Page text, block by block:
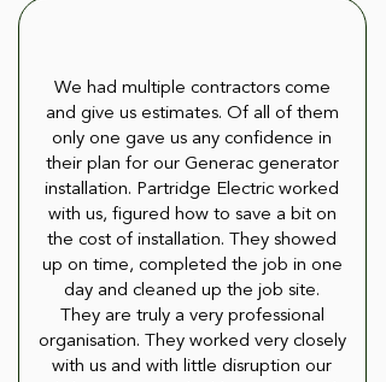
We had multiple contractors come
and give us estimates. Of all of them
only one gave us any confidence in
their plan for our Generac generator
installation. Partridge Electric worked
with us, figured how to save a bit on
the cost of installation. They showed
up on time, completed the job in one
day and cleaned up the job site.
They are truly a very professional
organisation. They worked very closely
with us and with little disruption our